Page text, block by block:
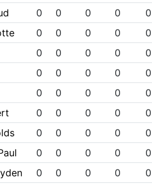
0 0 0 0 0
0 0 0 0 0
0 0 0 0 0
0 0 0 0 0
0 0 0 0 0
0 0 0 0 0
0 0 0 0 0
0 0 0 0 0
0 0 0 0 0